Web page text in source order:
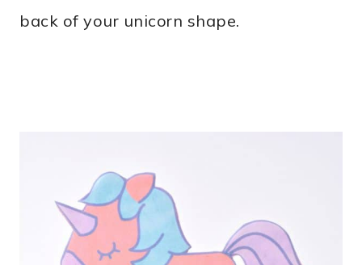
back of your unicorn shape.